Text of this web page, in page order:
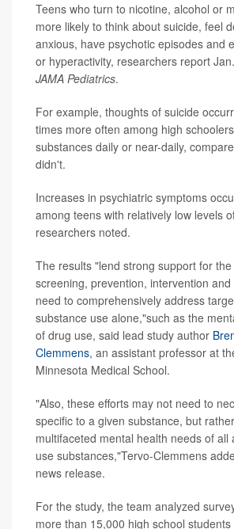
Teens who turn to nicotine, alcohol or
more likely to think about suicide, feel
anxious, have psychotic episodes and
or hyperactivity, researchers report
JAMA Pediatrics.
For example, thoughts of suicide
times more often among high
substances daily or near-daily,
didn't.
Increases in psychiatric symptoms
among teens with relatively low levels
researchers noted.
The results "lend strong support for
screening, prevention, intervention
need to comprehensively address
substance use alone,"such as the
of drug use, said lead study author
Clemmens, an assistant professor at
Minnesota Medical School.
"Also, these efforts may not need to
specific to a given substance, but
multifaceted mental health needs of all
use substances,"Tervo-Clemmens
news release.
For the study, the team analyzed
more than 15,000 high school students